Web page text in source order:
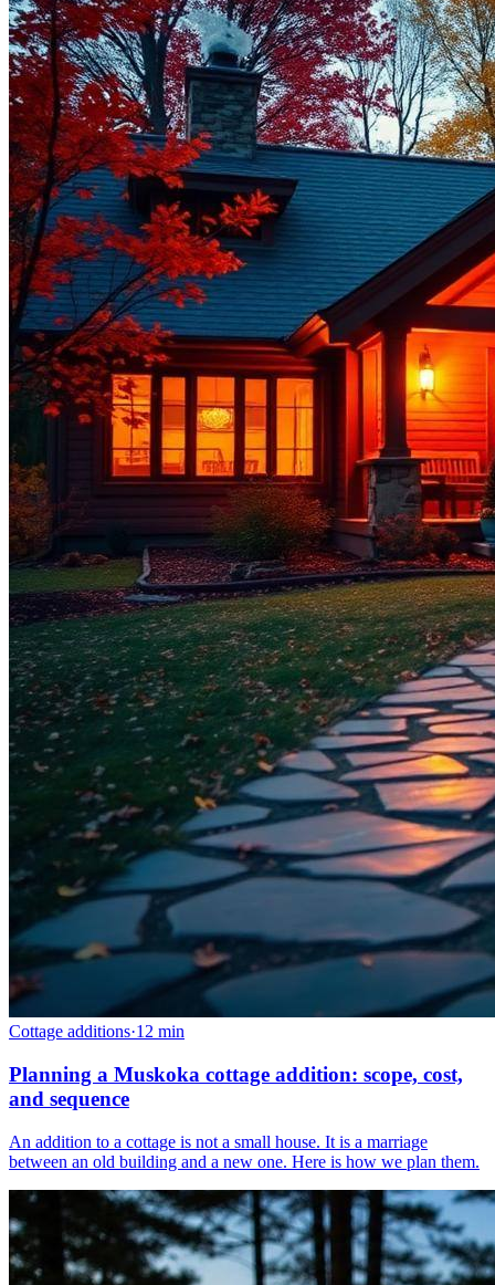
Cottage additions·12 min
Planning a Muskoka cottage addition: scope, cost,
and sequence
An addition to a cottage is not a small house. It is a marriage
between an old building and a new one. Here is how we plan them.